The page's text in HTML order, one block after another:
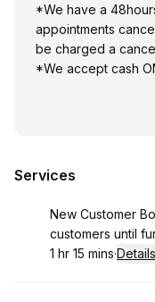
*We have a
appointments
be charged a
*We accept cash
Services
Book
New Customer
customers until
more info
. Duration :
1 hr 15 mins·Details